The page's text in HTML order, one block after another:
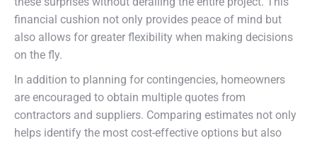
financial cushion not only provides peace of mind but
also allows for greater flexibility when making decisions
on the fly.
In addition to planning for contingencies, homeowners
are encouraged to obtain multiple quotes from
contractors and suppliers. Comparing estimates not only
helps identify the most cost-effective options but also